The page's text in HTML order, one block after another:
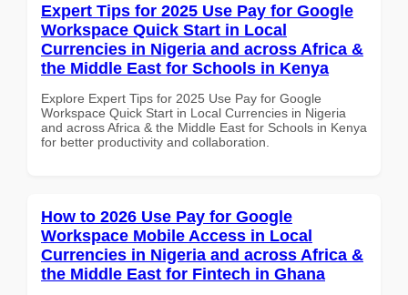
Expert Tips for 2025 Use Pay for Google
Workspace Quick Start in Local
Currencies in Nigeria and across Africa &
the Middle East for Schools in Kenya
Explore Expert Tips for 2025 Use Pay for Google
Workspace Quick Start in Local Currencies in Nigeria
and across Africa & the Middle East for Schools in Kenya
for better productivity and collaboration.
How to 2026 Use Pay for Google
Workspace Mobile Access in Local
Currencies in Nigeria and across Africa &
the Middle East for Fintech in Ghana